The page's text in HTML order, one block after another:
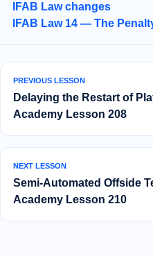
IFAB Law changes
IFAB Law 14 — The
PREVIOUS LESSON
Delaying the Restart of
Academy Lesson 208
NEXT LESSON
Semi‑Automated Offside
Academy Lesson 210